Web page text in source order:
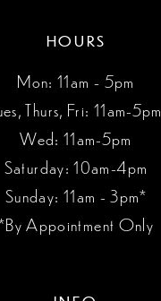
HOURS
Mon: 11am - 5pm
Thurs, Fri: 11am-5pm
Wed: 11am-5pm
Saturday: 10am-4pm
Sunday: 11am - 3pm*
Appointment Only